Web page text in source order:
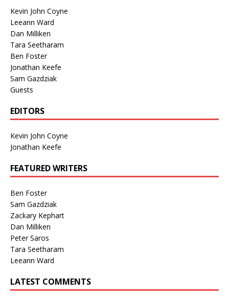
Kevin John Coyne
Leeann Ward
Dan Milliken
Tara Seetharam
Ben Foster
Jonathan Keefe
Sam Gazdziak
Guests
EDITORS
Kevin John Coyne
Jonathan Keefe
FEATURED WRITERS
Ben Foster
Sam Gazdziak
Zackary Kephart
Dan Milliken
Peter Saros
Tara Seetharam
Leeann Ward
LATEST COMMENTS